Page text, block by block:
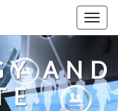
AND